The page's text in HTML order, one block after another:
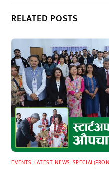
RELATED POSTS
EVENTS LATEST,NEWS